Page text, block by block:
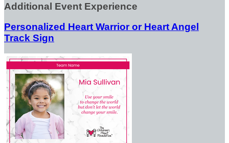
Additional Event Experience
Personalized Heart Warrior or Heart Angel
Track Sign